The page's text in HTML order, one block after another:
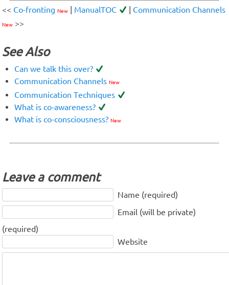
<< Co-fronting New ManualTOC Communication Channels
New >>
See Also
Can we talk this over?
Communication Channels New
Communication Techniques
What is co-awareness?
What is co-consciousness? New
Leave a comment
Name (required)
Email (will be private)
(required)
Website